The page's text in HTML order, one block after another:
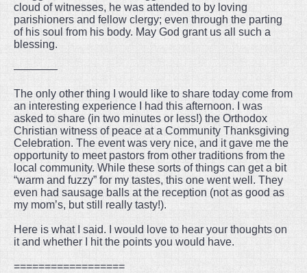
cloud of witnesses, he was attended to by loving
parishioners and fellow clergy; even through the parting
of his soul from his body. May God grant us all such a
blessing.
————
The only other thing I would like to share today come from
an interesting experience I had this afternoon. I was
asked to share (in two minutes or less!) the Orthodox
Christian witness of peace at a Community Thanksgiving
Celebration. The event was very nice, and it gave me the
opportunity to meet pastors from other traditions from the
local community. While these sorts of things can get a bit
“warm and fuzzy” for my tastes, this one went well. They
even had sausage balls at the reception (not as good as
my mom’s, but still really tasty!).
Here is what I said. I would love to hear your thoughts on
it and whether I hit the points you would have.
==================